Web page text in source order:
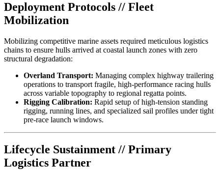
Deployment Protocols // Fleet
Mobilization
Mobilizing competitive marine assets required meticulous logistics
chains to ensure hulls arrived at coastal launch zones with zero
structural degradation:
Overland Transport: Managing complex highway trailering
operations to transport fragile, high-performance racing hulls
across variable topography to regional regatta points.
Rigging Calibration: Rapid setup of high-tension standing
rigging, running lines, and specialized sail profiles under tight
pre-race launch windows.
Lifecycle Sustainment // Primary
Logistics Partner